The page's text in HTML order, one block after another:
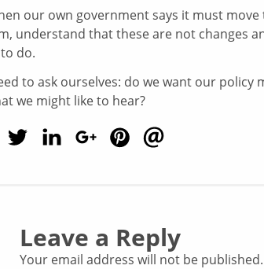
our own government says it must
understand that these are not changes
do.
to ask ourselves: do we want our
we might like to hear?
Leave a Reply
Your email address will not be published.